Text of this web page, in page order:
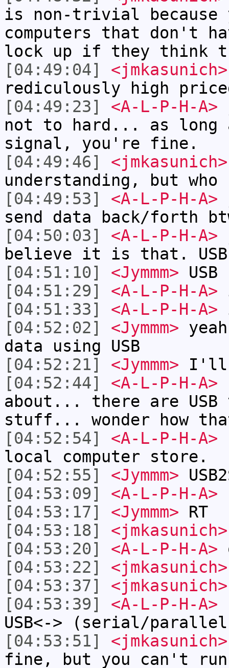
is non-trivial because
computers that don't
lock up if they think
[04:49:04]
<jmkasunich>
rediculously high
[04:49:23]
<A-L-P-H-A>
not to hard... as long
signal, you're fine.
[04:49:46]
<jmkasunich>
understanding, but who
[04:49:53]
<A-L-P-H-A>
send data back/forth
[04:50:03]
<A-L-P-H-A>
believe it is that.
[04:51:10]
<Jymmm>
[04:51:29]
<A-L-P-H-A>
[04:51:33]
<A-L-P-H-A>
[04:52:02]
<Jymmm>
data using USB
[04:52:21]
<Jymmm> I'll
[04:52:44]
<A-L-P-H-A>
about... there are
stuff... wonder how
[04:52:54]
<A-L-P-H-A>
local computer store.
[04:52:55]
<Jymmm>
[04:53:09]
<A-L-P-H-A>
[04:53:17]
<Jymmm> RT
[04:53:18]
<jmkasunich>
[04:53:20]
<A-L-P-H-A>
[04:53:22]
<jmkasunich>
[04:53:37]
<jmkasunich>
[04:53:39]
<A-L-P-H-A>
USB<-> (serial/
[04:53:51]
<jmkasunich>
fine, but you can't